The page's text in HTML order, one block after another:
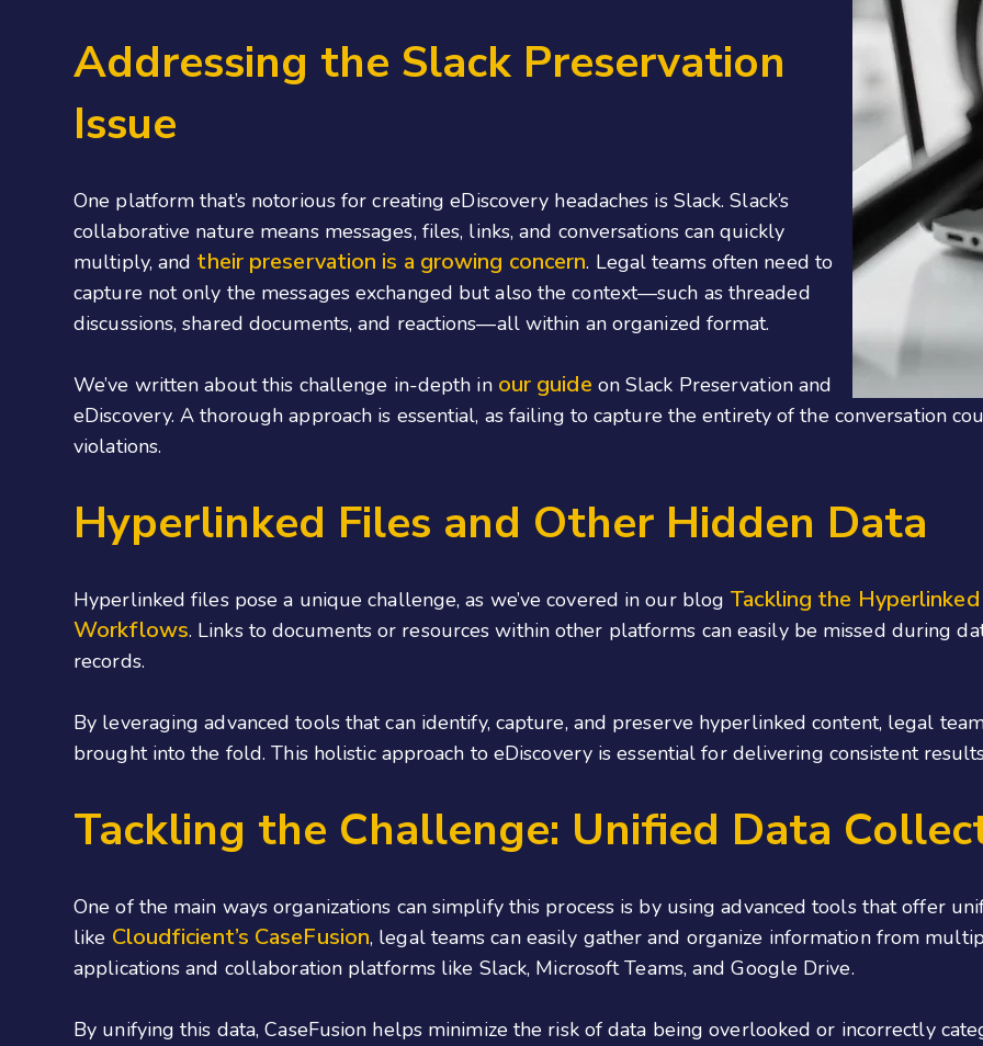
Addressing the Slack Preservation
Issue
One platform that’s notorious for creating eDiscovery headaches is Slack. Slack’s
collaborative nature means messages, files, links, and conversations can quickly
multiply, and their preservation is a growing concern. Legal teams often need to
capture not only the messages exchanged but also the context—such as threaded
discussions, shared documents, and reactions—all within an organized format.
We’ve written about this challenge in-depth in our guide on Slack Preservation and
eDiscovery. A thorough approach is essential, as failing to capture the entirety of the conversation
violations.
Hyperlinked Files and Other Hidden Data
Hyperlinked files pose a unique challenge, as we’ve covered in our blog Tackling the
Workflows. Links to documents or resources within other platforms can easily be missed during
records.
By leveraging advanced tools that can identify, capture, and preserve hyperlinked content, legal
brought into the fold. This holistic approach to eDiscovery is essential for delivering consistent
Tackling the Challenge: Unified Data
One of the main ways organizations can simplify this process is by using advanced tools that offer
like Cloudficient’s CaseFusion, legal teams can easily gather and organize information from
applications and collaboration platforms like Slack, Microsoft Teams, and Google Drive.
By unifying this data, CaseFusion helps minimize the risk of data being overlooked or incorrectly